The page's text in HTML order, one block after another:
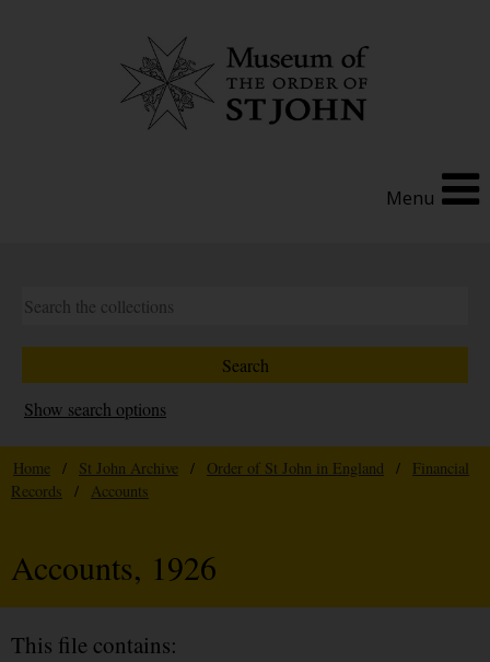
Menu
Show search options
Home / St John Archive / Order of St John in England /
Financial
Records
/ Accounts
Accounts, 1926
This file contains: